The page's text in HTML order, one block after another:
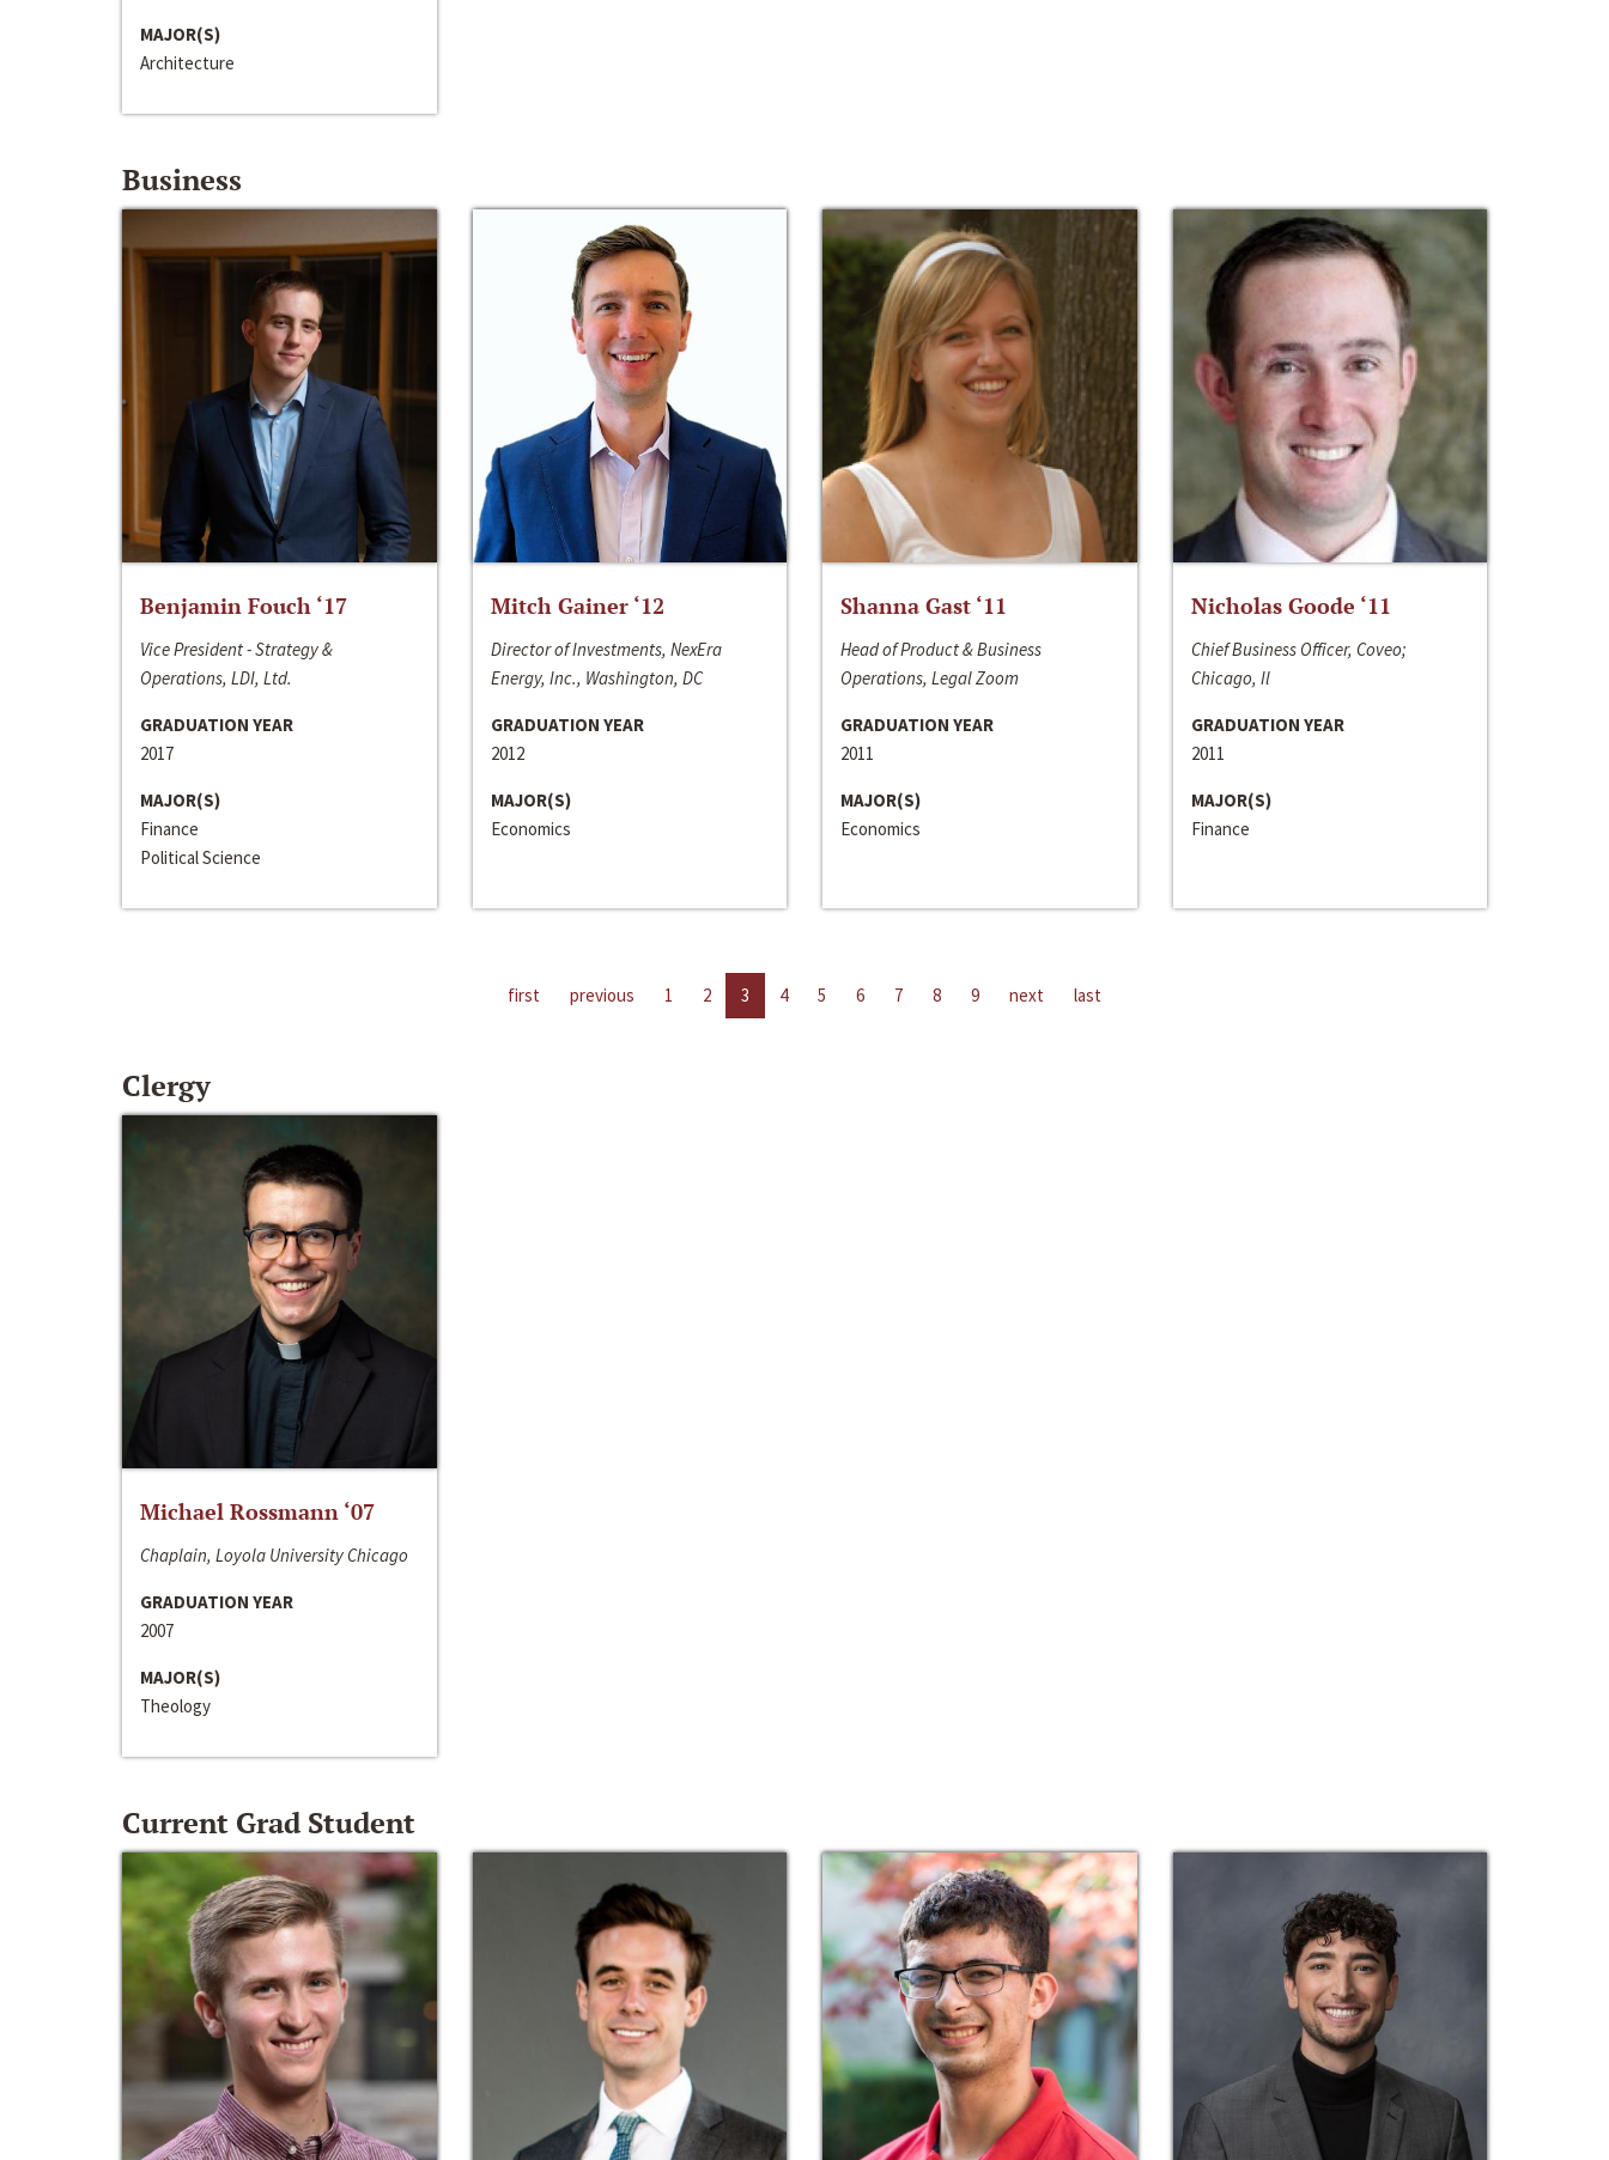
MAJOR(S)
Architecture
Business
Benjamin Fouch ‘17
Vice President - Strategy &
Operations, LDI, Ltd.
GRADUATION YEAR
2017
MAJOR(S)
Finance
Political Science
Mitch Gainer ‘12
Director of Investments, NexEra
Energy, Inc., Washington, DC
GRADUATION YEAR
2012
MAJOR(S)
Economics
Shanna Gast ‘11
Head of Product & Business
Operations, Legal Zoom
GRADUATION YEAR
2011
MAJOR(S)
Economics
Nicholas Goode ‘11
Chief Business Officer, Coveo;
Chicago, Il
GRADUATION YEAR
2011
MAJOR(S)
Finance
first previous 1 2 3 4 5 6 7 8 9 next last
Clergy
Michael Rossmann ‘07
Chaplain, Loyola University Chicago
GRADUATION YEAR
2007
MAJOR(S)
Theology
Current Grad Student